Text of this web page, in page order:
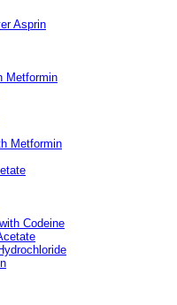
Asprin
Metformin
Metformin
Codeine